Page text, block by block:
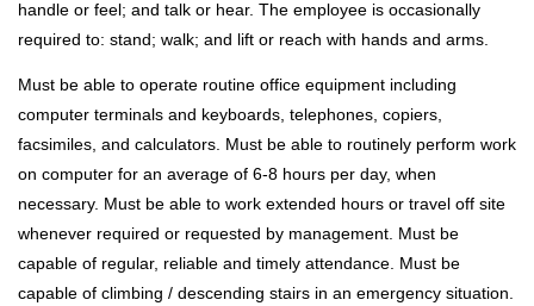
handle or feel; and talk or hear. The employee is occasionally
required to: stand; walk; and lift or reach with hands and arms.
Must be able to operate routine office equipment including
computer terminals and keyboards, telephones, copiers,
facsimiles, and calculators. Must be able to routinely perform work
on computer for an average of 6-8 hours per day, when
necessary. Must be able to work extended hours or travel off site
whenever required or requested by management. Must be
capable of regular, reliable and timely attendance. Must be
capable of climbing / descending stairs in an emergency situation.